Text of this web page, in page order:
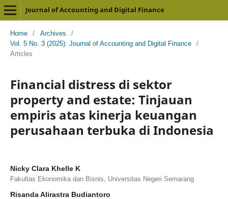
Journal of Accounting and Digital Finance
Home / Archives
/
Vol. 5 No. 3 (2025): Journal of Accounting and Digital Finance
/
Articles
Financial distress di sektor
property and estate: Tinjauan
empiris atas kinerja keuangan
perusahaan terbuka di Indonesia
Nicky Clara Khelle K
Fakultas Ekonomika dan Bisnis, Universitas Negeri Semarang
Risanda Alirastra Budiantoro